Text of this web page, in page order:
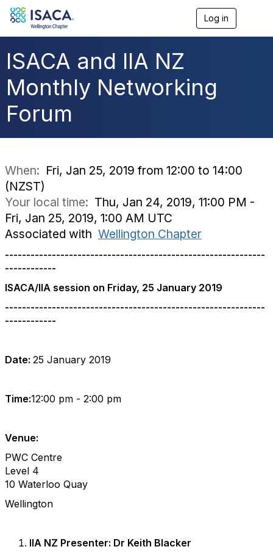
Log in
a
ISACA and IIA NZ
Monthly Networking
Forum
When: Fri, Jan 25, 2019 from 12:00 to 14:00
(NZST)
Your local time: Thu, Jan 24, 2019, 11:00 PM -
Fri, Jan 25, 2019, 1:00 AM UTC
Associated with Wellington Chapter
-------------------------------------------------------------
------------
ISACA/IIA session on Friday, 25 January 2019
-------------------------------------------------------------
------------
Date: 25 January 2019
Time:12:00 pm - 2:00 pm
Venue:
PWC Centre
Level 4
10 Waterloo Quay
Wellington
IIA NZ Presenter: Dr Keith Blacker